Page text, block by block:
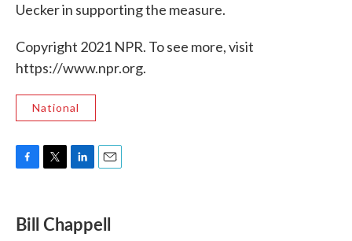
Uecker in supporting the measure.
Copyright 2021 NPR. To see more, visit
https://www.npr.org.
National
e
b
t
t
k
e
i
l
Bill Chappell